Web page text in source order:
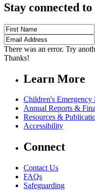
Stay connected
First
Name
There was an error. Try
Thanks!
Learn More
Children's Emergency
Annual Reports &
Resources &
Accessibility
Connect
Contact Us
FAQs
Safeguarding